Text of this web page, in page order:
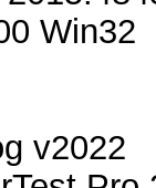
Win32
v2022